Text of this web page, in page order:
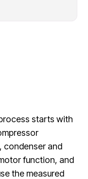
starts with
condenser and
function, and
the measured